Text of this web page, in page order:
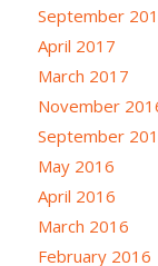
September
April 2017
March 2017
November
September
May 2016
April 2016
March 2016
February 2016